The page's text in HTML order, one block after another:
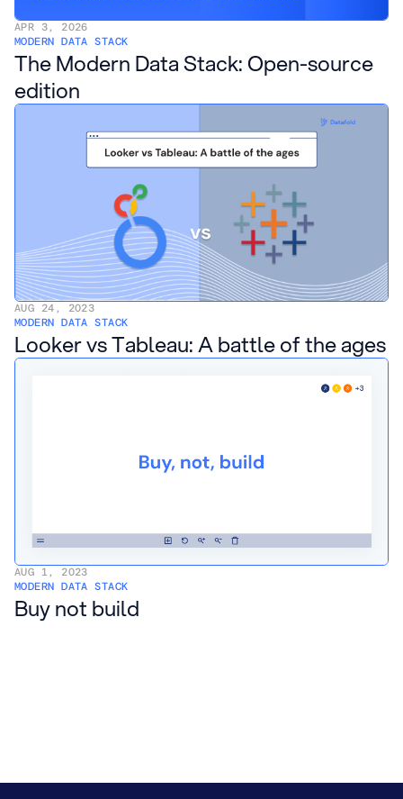
APR 3, 2026
MODERN DATA STACK
The Modern Data Stack: Open-source
edition
AUG 24, 2023
MODERN DATA STACK
Looker vs Tableau: A battle of the ages
AUG 1, 2023
MODERN DATA STACK
Buy not build